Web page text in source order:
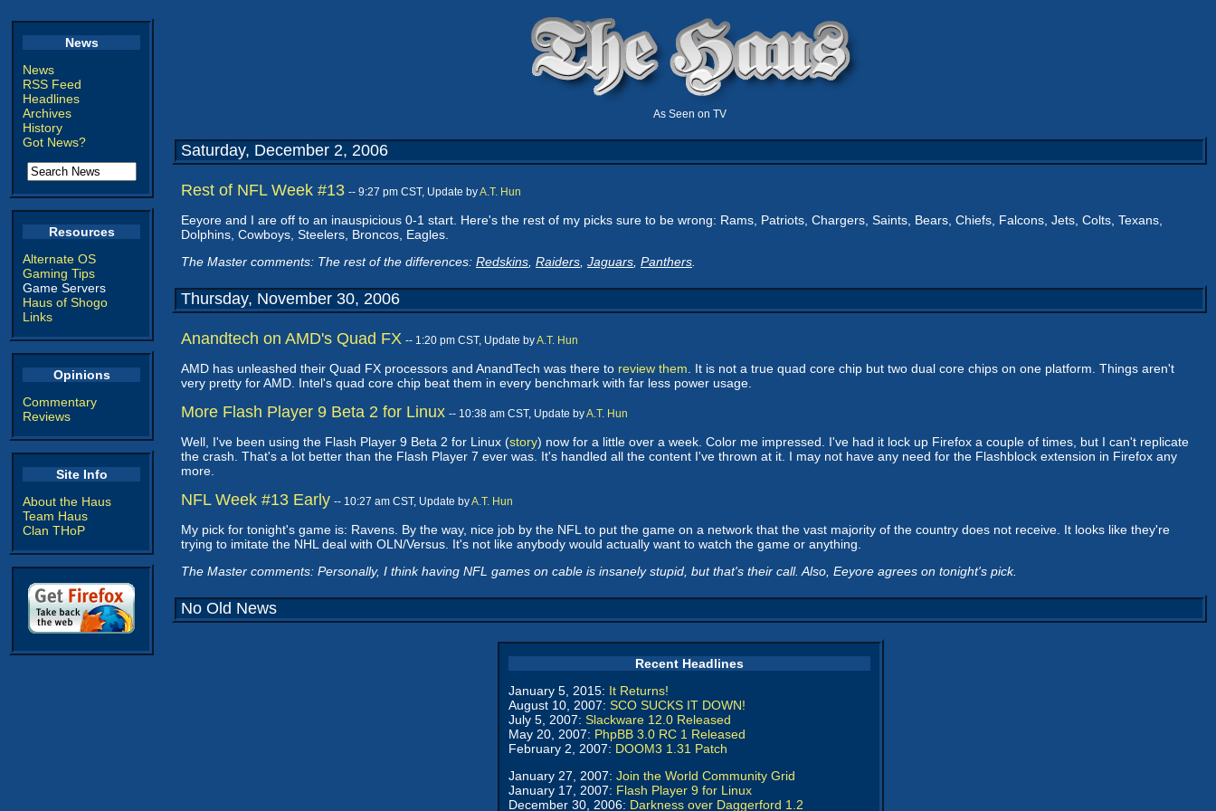
News
News
RSS Feed
Headlines
Archives
History
Got News?
Resources
Alternate OS
Gaming Tips
Game Servers
Haus of Shogo
Links
Opinions
Commentary
Reviews
Site Info
About the Haus
Team Haus
Clan THoP
As Seen on TV
Saturday, December 2, 2006
Rest of NFL Week #13 -- 9:27 pm CST, Update byA.T. Hun
Eeyore and I are off to an inauspicious 0-1 start. Here's the rest of my picks sure to be wrong: Rams, Patriots, Chargers, Saints, Bears, Chiefs, Falcons, Jets, Colts, Texans,
Dolphins, Cowboys, Steelers, Broncos, Eagles.
The Master comments: The rest of the differences: Redskins Raiders Jaguars Panthers
Thursday, November 30, 2006
Anandtech on AMD's Quad FX -- 1:20 pm CST, Update byA.T. Hun
AMD has unleashed their Quad FX processors and AnandTech was there to review them . It is not a true quad core chip but two dual core chips on one platform. Things aren't
very pretty for AMD. Intel's quad core chip beat them in every benchmark with far less power usage.
More Flash Player 9 Beta 2 for Linux -- 10:38 am CST, Update byA.T. Hun
Well, I've been using the Flash Player 9 Beta 2 for Linux (story) now for a little over a week. Color me impressed. I've had it lock up Firefox a couple of times, but I can't replicate
the crash. That's a lot better than the Flash Player 7 ever was. It's handled all the content I've thrown at it. I may not have any need for the Flashblock extension in Firefox any
more.
NFL Week #13 Early -- 10:27 am CST, Update byA.T. Hun
My pick for tonight's game is: Ravens. By the way, nice job by the NFL to put the game on a network that the vast majority of the country does not receive. It looks like they're
trying to imitate the NHL deal with OLN/Versus. It's not like anybody would actually want to watch the game or anything.
The Master comments: Personally, I think having NFL games on cable is insanely stupid, but that's their call. Also, Eeyore agrees on tonight's pick.
No Old News
Recent Headlines
January 5, 2015: It Returns!
August 10, 2007: SCO SUCKS IT DOWN!
July 5, 2007: Slackware 12.0 Released
May 20, 2007: PhpBB 3.0 RC 1 Released
February 2, 2007: DOOM3 1.31 Patch
January 27, 2007: Join the World Community Grid
January 17, 2007: Flash Player 9 for Linux
December 30, 2006: Darkness over Daggerford 1.2